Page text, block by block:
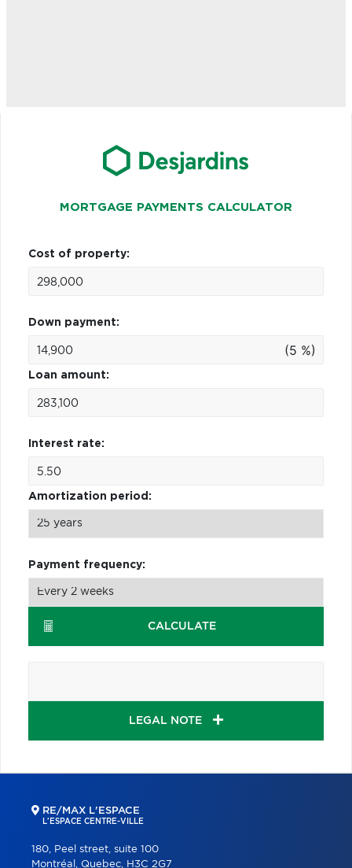
MORTGAGE PAYMENTS CALCULATOR
Cost of property:
Down payment:
(5 %)
Loan amount:
Interest rate:
Amortization period:
Payment frequency:
CALCULATE
LEGAL NOTE
RE/MAX L'ESPACE
L'ESPACE CENTRE-VILLE
180, Peel street, suite 100
Montréal, Quebec, H3C 2G7